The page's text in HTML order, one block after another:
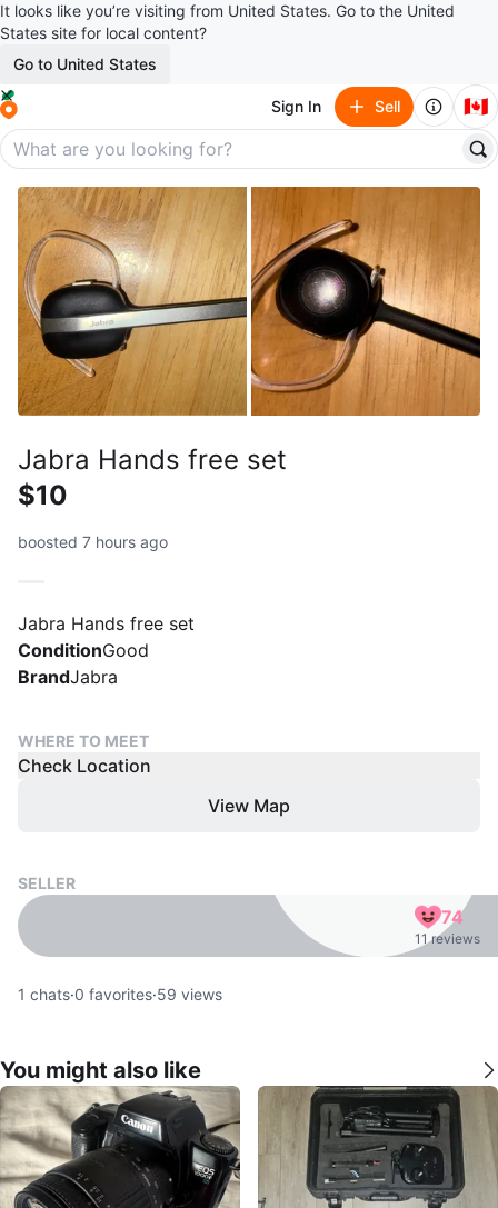
It looks like you’re visiting from United States. Go to the United
States site for local content?
Go to United States
Sign In Sell 🇨🇦
Jabra Hands free set
$10
boosted 7 hours ago
Jabra Hands free set
ConditionGood
BrandJabra
WHERE TO MEET
Check Location
View Map
SELLER
74
11 reviews
1 chats·0 favorites·59 views
You might also like